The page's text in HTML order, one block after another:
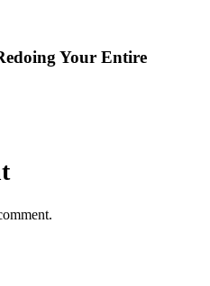
Your Entire